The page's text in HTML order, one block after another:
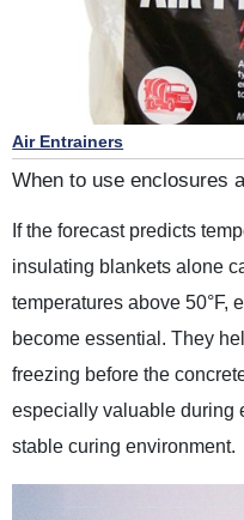
Air Entrainers
When to use enclosures
If the forecast predicts
insulating blankets alone
temperatures above 50°F,
become essential. They
freezing before the
especially valuable during
stable curing environment.